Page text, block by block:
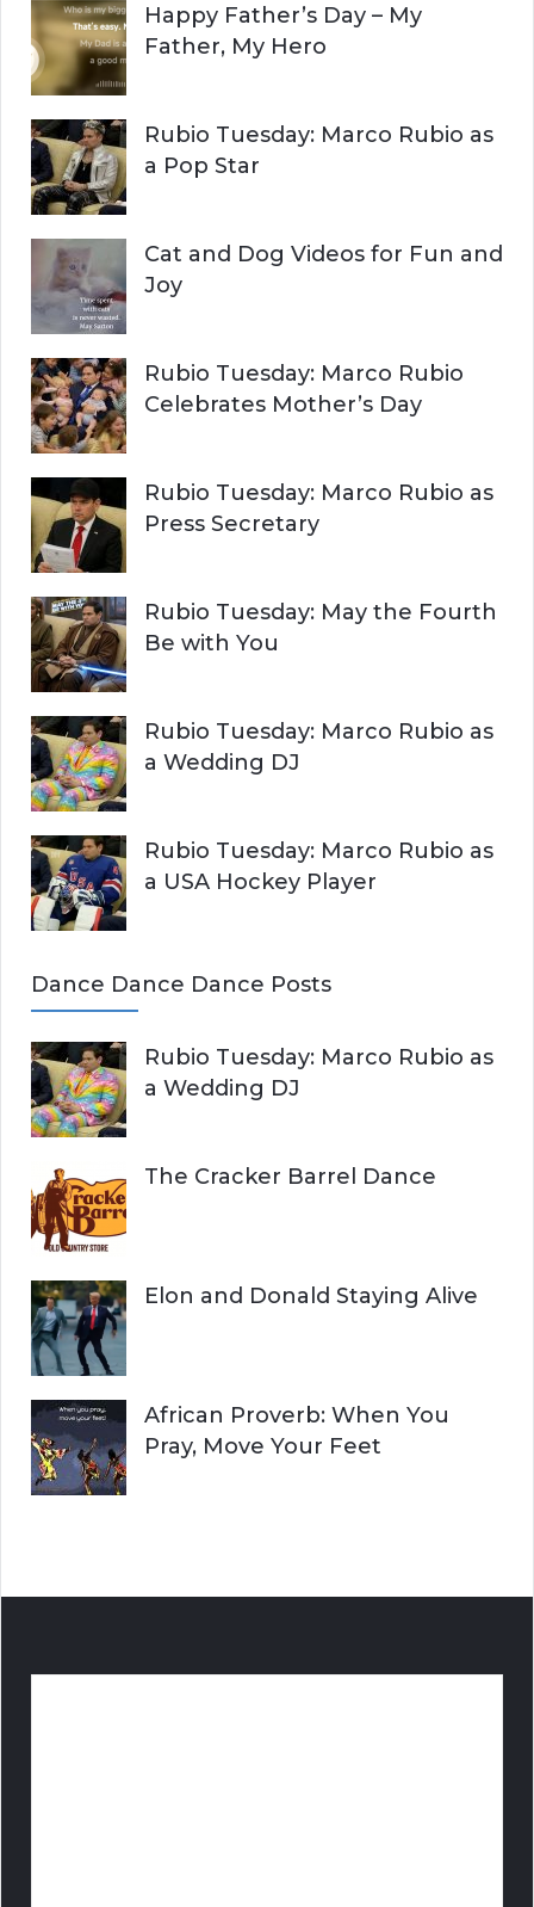
h
f
o
r
:
H
Happy Father’s Day – My
Father, My Hero
Rubio Tuesday: Marco Rubio as
a Pop Star
Cat and Dog Videos for Fun and
Joy
Rubio Tuesday: Marco Rubio
Celebrates Mother’s Day
Rubio Tuesday: Marco Rubio as
Press Secretary
Rubio Tuesday: May the Fourth
Be with You
Rubio Tuesday: Marco Rubio as
a Wedding DJ
Rubio Tuesday: Marco Rubio as
a USA Hockey Player
Dance Dance Dance Posts
Rubio Tuesday: Marco Rubio as
a Wedding DJ
The Cracker Barrel Dance
Elon and Donald Staying Alive
African Proverb: When You
Pray, Move Your Feet